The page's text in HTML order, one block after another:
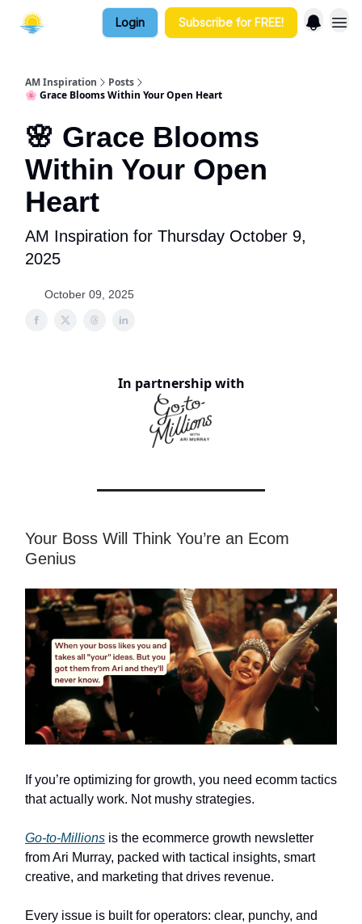
Login Subscribe for FREE!
AM Inspiration
Posts
🌸 Grace Blooms Within Your Open Heart
🌸 Grace Blooms
Within Your Open
Heart
AM Inspiration for Thursday October 9,
2025
October 09, 2025
In partnership with
Your Boss Will Think You’re an Ecom
Genius
If you’re optimizing for growth, you need ecomm tactics
that actually work. Not mushy strategies.
Go-to-Millions is the ecommerce growth newsletter
from Ari Murray, packed with tactical insights, smart
creative, and marketing that drives revenue.
Every issue is built for operators: clear, punchy, and